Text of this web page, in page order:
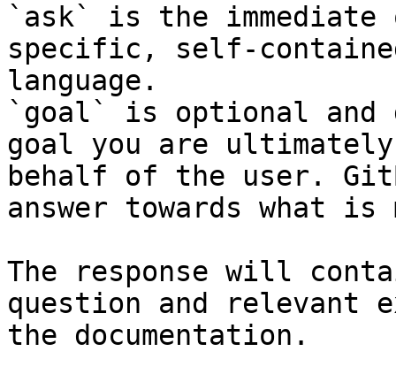
`ask` is the
specific, self-
language.
`goal` is optional and
goal you are
behalf of the user.
answer towards what
The response will
question and relevant
the documentation.